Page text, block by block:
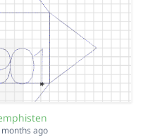
ago